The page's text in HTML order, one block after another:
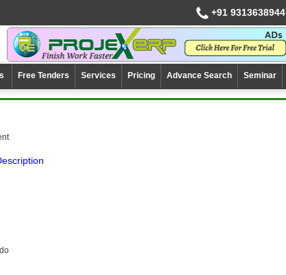
+91 9313638944
Free Tenders Services Pricing Advance Search Seminar